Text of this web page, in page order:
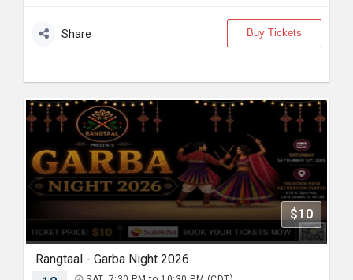
Share Buy Tickets
$10
Rangtaal - Garba Night 2026